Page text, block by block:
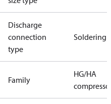
Discharge
connection
type
Soldering
Family
HG/HA
compressors